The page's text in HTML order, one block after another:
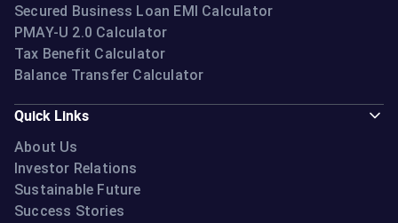
Secured Business Loan EMI Calculator
PMAY-U 2.0 Calculator
Tax Benefit Calculator
Balance Transfer Calculator
Quick Links
About Us
Investor Relations
Sustainable Future
Success Stories